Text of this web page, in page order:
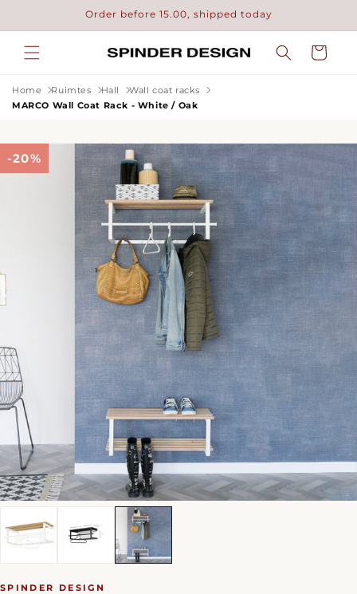
Order before 15.00, shipped today
Cart
Home Ruimtes Hall
Wall coat racks
MARCO Wall Coat Rack - White / Oak
-20%
SPINDER DESIGN